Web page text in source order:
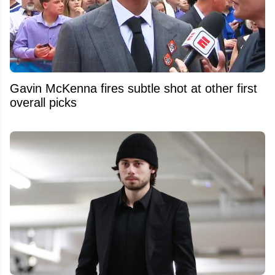
Gavin McKenna fires subtle shot at other first
overall picks